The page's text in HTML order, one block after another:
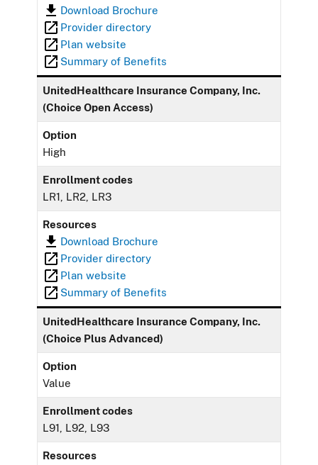
Download Brochure
Provider directory
Plan website
Summary of Benefits
UnitedHealthcare Insurance Company, Inc.
(Choice Open Access)
Option
High
Enrollment codes
LR1, LR2, LR3
Resources
Download Brochure
Provider directory
Plan website
Summary of Benefits
UnitedHealthcare Insurance Company, Inc.
(Choice Plus Advanced)
Option
Value
Enrollment codes
L91, L92, L93
Resources